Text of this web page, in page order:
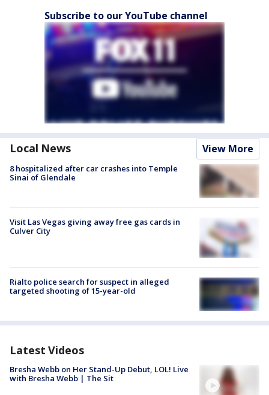
Subscribe to our YouTube channel
Local News View More
8 hospitalized after car crashes into Temple
Sinai of Glendale
Visit Las Vegas giving away free gas cards in
Culver City
Rialto police search for suspect in alleged
targeted shooting of 15-year-old
Latest Videos
Bresha Webb on Her Stand-Up Debut, LOL! Live
with Bresha Webb | The Sit